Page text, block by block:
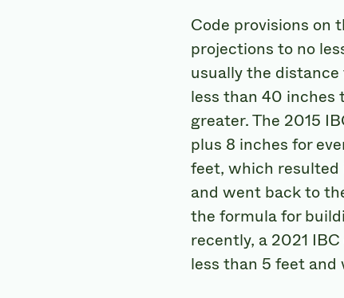
Code provisions on
projections to no
usually the
less than 40 inches
greater. The 2015
plus 8 inches for
feet, which
and went back to
the formula for
recently, a 2021
less than 5 feet and